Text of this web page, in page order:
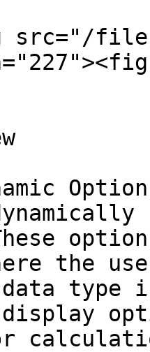
src="/files/
the
type